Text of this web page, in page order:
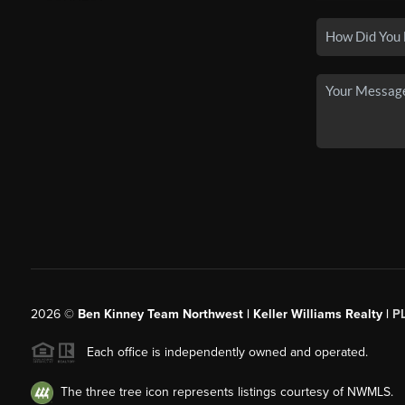
2026© Ben Kinney Team Northwest | Keller Williams Realty |
Each office is independently owned and operated.
The three tree icon represents listings courtesy of NWMLS.